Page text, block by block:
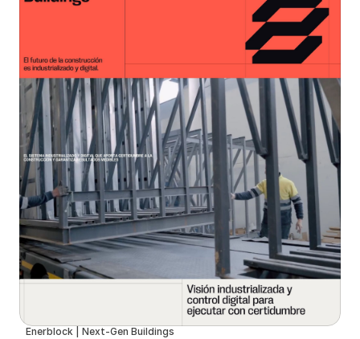
Enerblock | Next-Gen Buildings